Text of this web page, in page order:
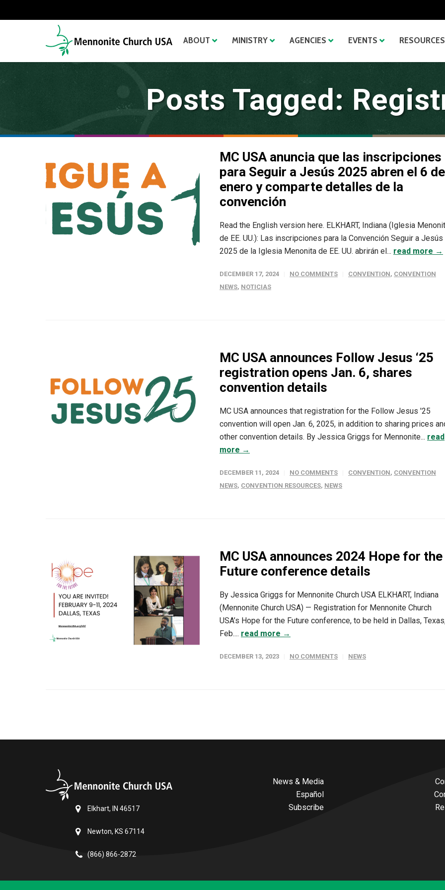
ABOUT MINISTRY AGENCIES EVENTS RESOURCES
Posts Tagged:
MC USA anuncia que las inscripciones
para Seguir a Jesús 2025 abren el 6 de
enero y comparte detalles de la
convención
Read the English version here. ELKHART, Indiana (Iglesia
de EE. UU.): Las inscripciones para la Convención Seguir a Jesús
2025 de la Iglesia Menonita de EE. UU. abrirán el... read more →
DECEMBER 17, 2024 NO COMMENTS CONVENTION, CONVENTION
NEWS, NOTICIAS
MC USA announces Follow Jesus ‘25
registration opens Jan. 6, shares
convention details
MC USA announces that registration for the Follow Jesus '25
convention will open Jan. 6, 2025, in addition to sharing prices
other convention details. By Jessica Griggs for Mennonite... read
more →
DECEMBER 11, 2024 NO COMMENTS CONVENTION, CONVENTION
NEWS, CONVENTION RESOURCES, NEWS
MC USA announces 2024 Hope for the
Future conference details
By Jessica Griggs for Mennonite Church USA ELKHART, Indiana
(Mennonite Church USA) — Registration for Mennonite Church
USA’s Hope for the Future conference, to be held in Dallas,
Feb.... read more →
DECEMBER 13, 2023 NO COMMENTS NEWS
Elkhart, IN 46517
Newton, KS 67114
(866) 866-2872
News & Media
Español
Subscribe